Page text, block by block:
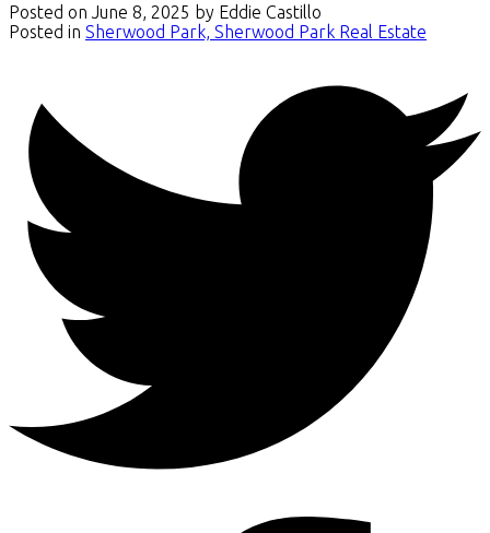
Posted on June 8, 2025 by Eddie Castillo
Posted in Sherwood Park, Sherwood Park Real Estate